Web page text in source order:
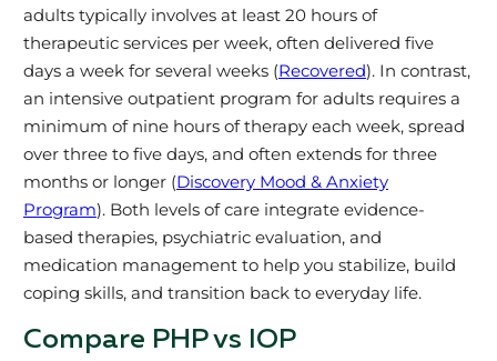
adults typically involves at least 20 hours of
therapeutic services per week, often delivered five
days a week for several weeks (Recovered). In contrast,
an intensive outpatient program for adults requires a
minimum of nine hours of therapy each week, spread
over three to five days, and often extends for three
months or longer (Discovery Mood & Anxiety
Program). Both levels of care integrate evidence-
based therapies, psychiatric evaluation, and
medication management to help you stabilize, build
coping skills, and transition back to everyday life.
Compare PHP vs IOP